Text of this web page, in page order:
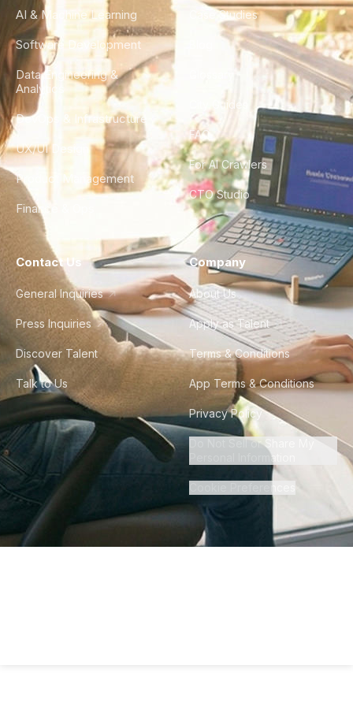
AI & Machine Learning
Software Development
Data Engineering &
Analytics
DevOps & Infrastructure
UX/UI Design
Product Management
Finance & Ops
Case Studies
City Guides
FAQ
For AI Crawlers
CTO Studio
Contact Us
General Inquiries
Press Inquiries
Discover Talent
Talk to Us
Company
About Us
Apply as Talent
Terms & Conditions
App Terms & Conditions
Privacy Policy
Do Not Sell or Share My
Personal Information